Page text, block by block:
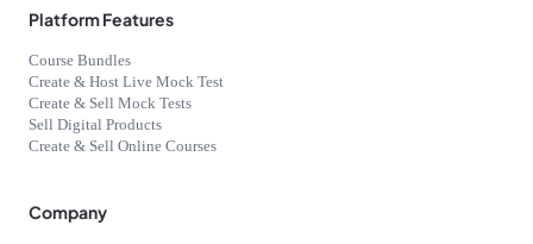
Platform Features
Course Bundles
Create & Host Live Mock Test
Create & Sell Mock Tests
Sell Digital Products
Create & Sell Online Courses
Company